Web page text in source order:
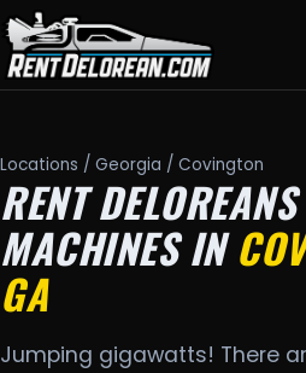
Locations / Georgia / Covington
RENT
MACHINES IN
GA
Jumping gigawatts! There